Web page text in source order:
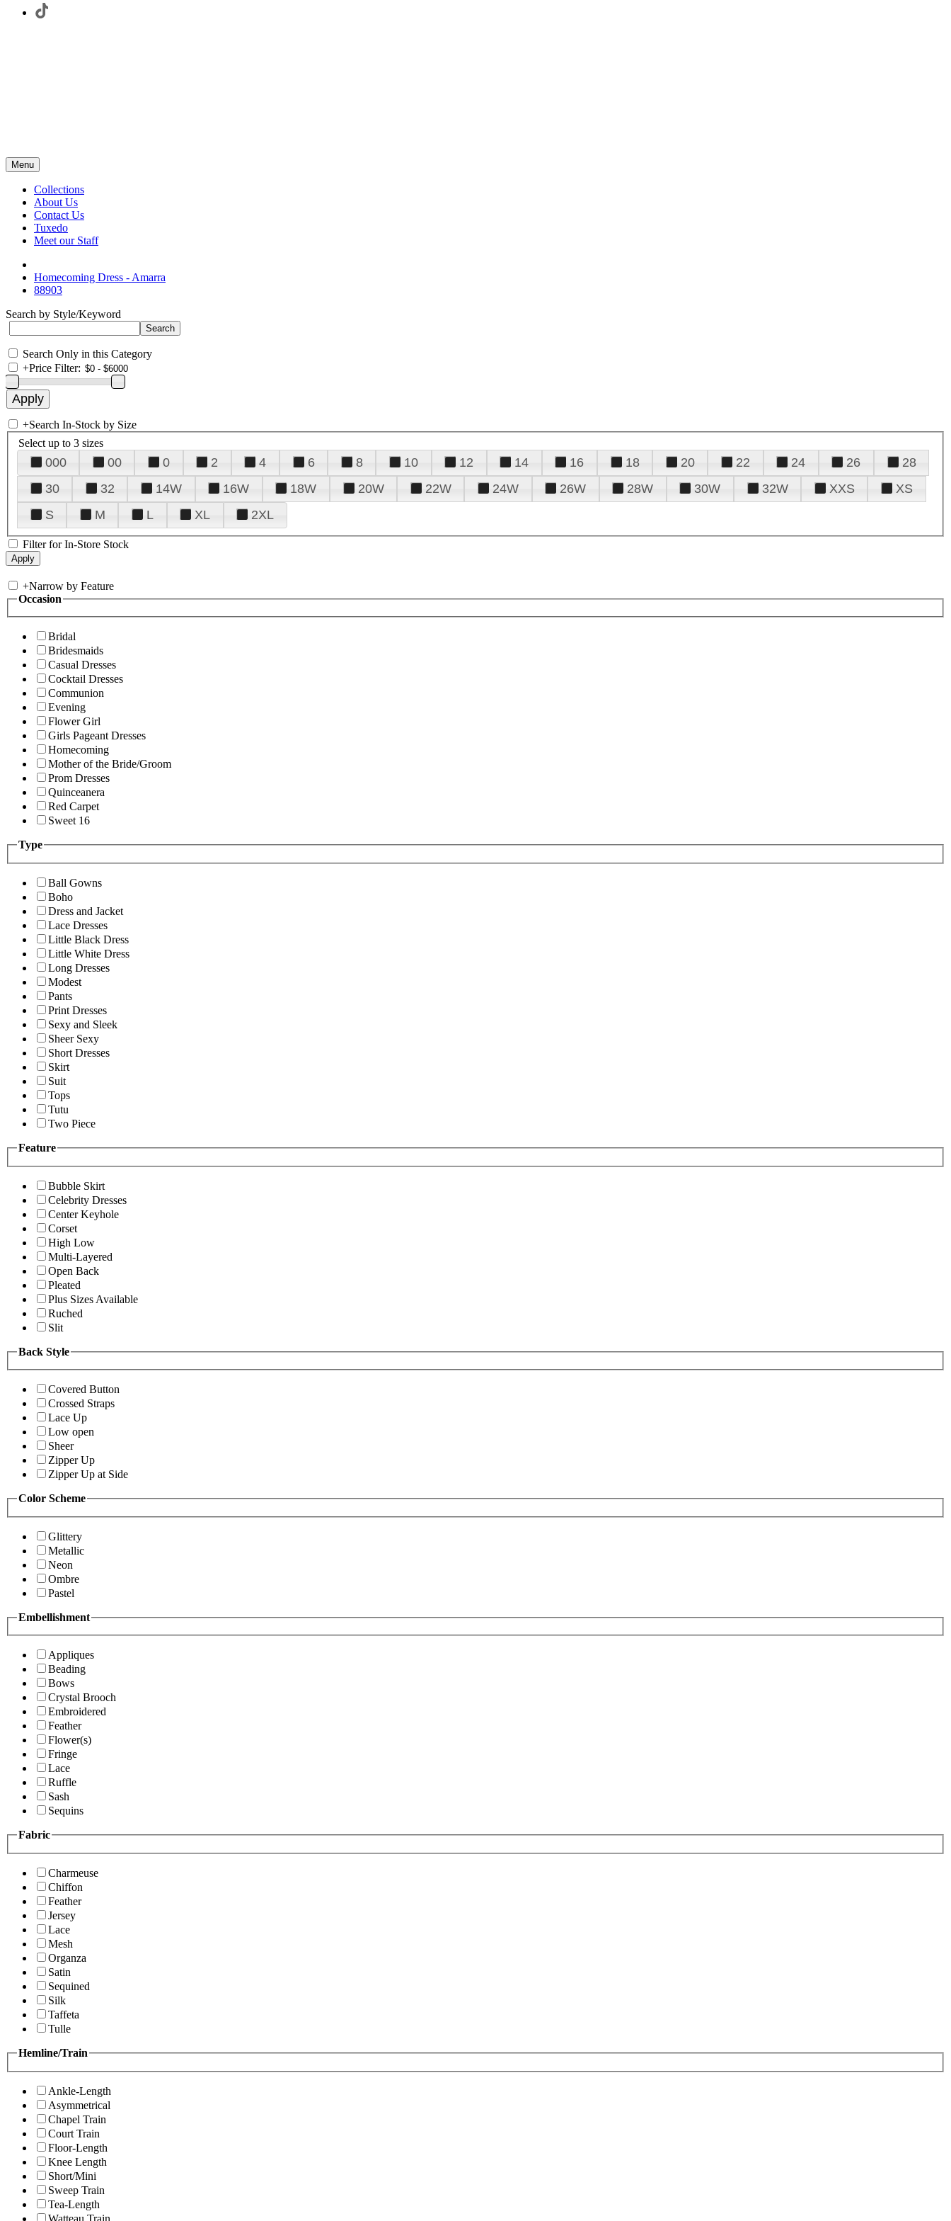
Menu
Collections
About Us
Contact Us
Tuxedo
Meet our Staff
Homecoming Dress - Amarra
88903
Search by Style/Keyword
Search Only in this Category
+Price Filter:
+Search In-Stock by Size
Select up to 3 sizes
000 00 0 2 4 6 8 10 12 14 16 18 20 22 24 26
28
30
32 14W 16W 18W 20W 22W 24W 26W 28W 30W 32W XXS
XS
S
M L XL 2XL
Filter for In-Store Stock
+Narrow by Feature
Occasion
Bridal
Bridesmaids
Casual Dresses
Cocktail Dresses
Communion
Evening
Flower Girl
Girls Pageant Dresses
Homecoming
Mother of the Bride/Groom
Prom Dresses
Quinceanera
Red Carpet
Sweet 16
Type
Ball Gowns
Boho
Dress and Jacket
Lace Dresses
Little Black Dress
Little White Dress
Long Dresses
Modest
Pants
Print Dresses
Sexy and Sleek
Sheer Sexy
Short Dresses
Skirt
Suit
Tops
Tutu
Two Piece
Feature
Bubble Skirt
Celebrity Dresses
Center Keyhole
Corset
High Low
Multi-Layered
Open Back
Pleated
Plus Sizes Available
Ruched
Slit
Back Style
Covered Button
Crossed Straps
Lace Up
Low open
Sheer
Zipper Up
Zipper Up at Side
Color Scheme
Glittery
Metallic
Neon
Ombre
Pastel
Embellishment
Appliques
Beading
Bows
Crystal Brooch
Embroidered
Feather
Flower(s)
Fringe
Lace
Ruffle
Sash
Sequins
Fabric
Charmeuse
Chiffon
Feather
Jersey
Lace
Mesh
Organza
Satin
Sequined
Silk
Taffeta
Tulle
Hemline/Train
Ankle-Length
Asymmetrical
Chapel Train
Court Train
Floor-Length
Knee Length
Short/Mini
Sweep Train
Tea-Length
Watteau Train